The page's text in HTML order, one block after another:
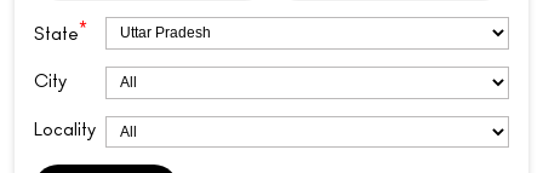
State*
City
Locality